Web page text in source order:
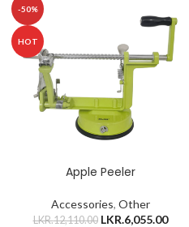
-50%
HOT
Apple Peeler
Accessories, Other
LKR.12,110.00 LKR.6,055.00